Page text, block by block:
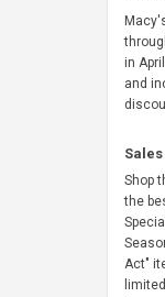
in
and
Shop
the
Act"